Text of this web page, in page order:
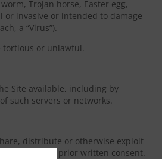
Trojan horse, Easter egg,
invasive or intended to damage
a “Virus”).
tortious or unlawful.
Site available, including by
such servers or networks.
distribute or otherwise exploit
express prior written consent.